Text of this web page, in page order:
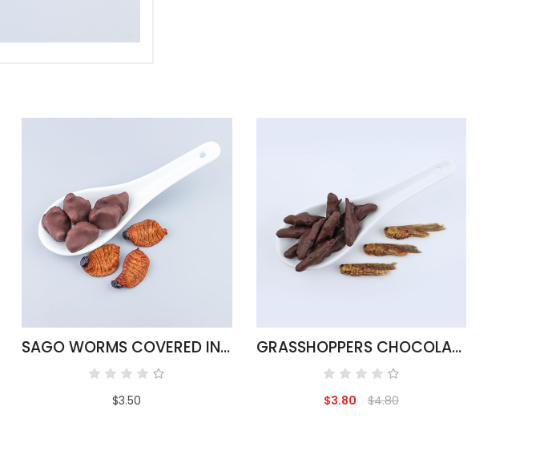
SAGO WORMS COVERED IN CHOCOLATE
$3.50
GRASSHOPPERS CHOCOLATE COVERED
$3.80 $4.80